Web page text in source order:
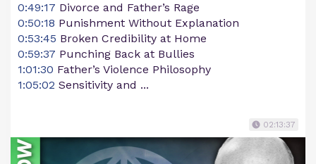
0:49:17 Divorce and Father’s Rage
0:50:18 Punishment Without Explanation
0:53:45 Broken Credibility at Home
0:59:37 Punching Back at Bullies
1:01:30 Father’s Violence Philosophy
1:05:02 Sensitivity and ...
02:13:37